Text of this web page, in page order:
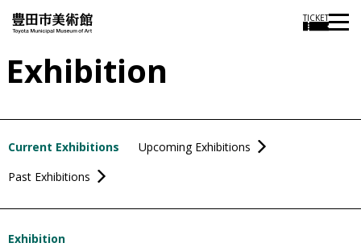
TICKET
Exhibition
Current Exhibitions
Upcoming Exhibitions
Past Exhibitions
Exhibition